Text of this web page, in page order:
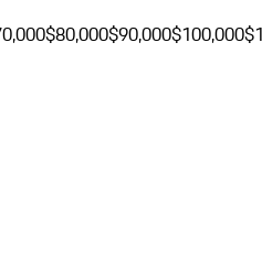
$80,000$90,000$100,000